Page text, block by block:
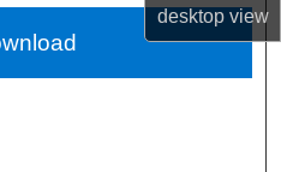
desktopview
Network™